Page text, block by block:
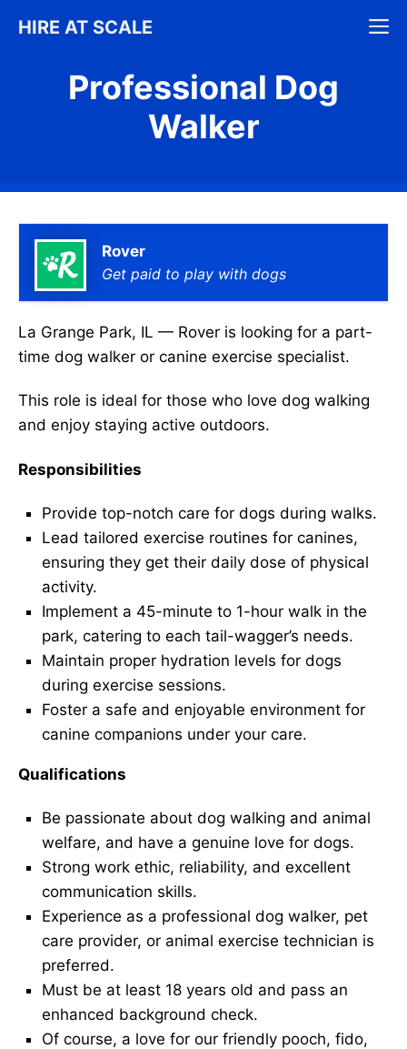
HIRE AT SCALE
Professional Dog
Walker
Rover
Get paid to play with dogs
La Grange Park, IL — Rover is looking for a part-
time dog walker or canine exercise specialist.
This role is ideal for those who love dog walking
and enjoy staying active outdoors.
Responsibilities
Provide top-notch care for dogs during walks.
Lead tailored exercise routines for canines,
ensuring they get their daily dose of physical
activity.
Implement a 45-minute to 1-hour walk in the
park, catering to each tail-wagger’s needs.
Maintain proper hydration levels for dogs
during exercise sessions.
Foster a safe and enjoyable environment for
canine companions under your care.
Qualifications
Be passionate about dog walking and animal
welfare, and have a genuine love for dogs.
Strong work ethic, reliability, and excellent
communication skills.
Experience as a professional dog walker, pet
care provider, or animal exercise technician is
preferred.
Must be at least 18 years old and pass an
enhanced background check.
Of course, a love for our friendly pooch, fido,